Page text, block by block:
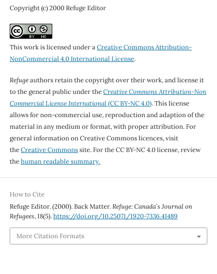
Copyright (c) 2000 Refuge Editor
This work is licensed under aCreative Commons Attribution-
NonCommercial 4.0 International License.
Refugeauthors retain the copyright over their work, and license it
to the general public under theCreative Commons Attribution-Non
Commercial License International(CC BY-NC 4.0). This license
allows for non-commercial use, reproduction and adaption of the
material in any medium or format, with proper attribution. For
general information on Creative Commons licences, visit
theCreative Commonssite. For the CC BY-NC 4.0 license, review
thehuman readable summary.
How to Cite
Refuge Editor. (2000). Back Matter.Refuge: Canada’s Journal on
Refugees,18(5).https://doi.org/10.25071/1920-7336.41489
More Citation Formats